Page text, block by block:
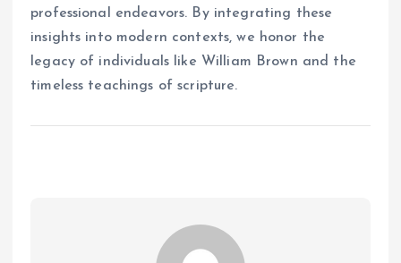
professional endeavors. By integrating these
insights into modern contexts, we honor the
legacy of individuals like William Brown and the
timeless teachings of scripture.